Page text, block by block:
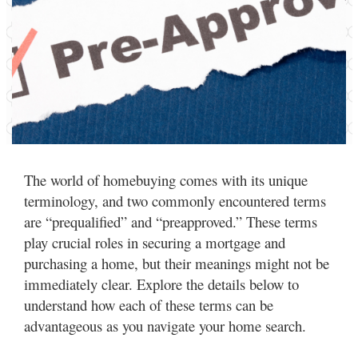
The world of homebuying comes with its unique
terminology, and two commonly encountered terms
are “prequalified” and “preapproved.” These terms
play crucial roles in securing a mortgage and
purchasing a home, but their meanings might not be
immediately clear. Explore the details below to
understand how each of these terms can be
advantageous as you navigate your home search.